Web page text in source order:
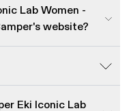
Lab Women -
website?
Eki Iconic Lab